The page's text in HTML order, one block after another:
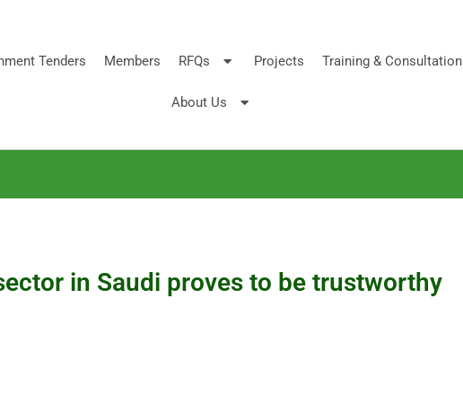
Tenders Members RFQs Projects Training & Consultation
About Us
in Saudi proves to be trustworthy